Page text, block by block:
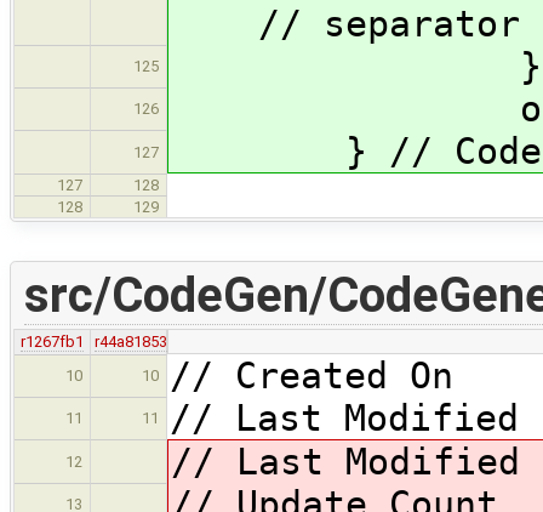
// separator
125 } //
126 output
127 } //
127
128
128
129
src/CodeGen/
r1267fb1
r44a81853
10
10 // Created On :
11 11 // Last Modified
12 // Last Modified
13